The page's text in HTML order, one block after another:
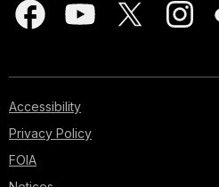
Accessibility
Privacy Policy
FOIA